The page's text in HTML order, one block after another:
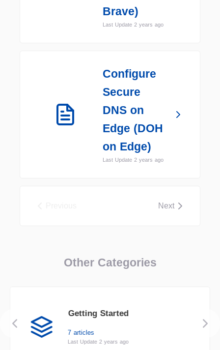
Brave)
Last Update 2 years ago
Configure
Secure
DNS on
Edge (DOH
on Edge)
Last Update 2 years ago
Next
Other Categories
Getting Started
7 articles
Last Update 2 years ago